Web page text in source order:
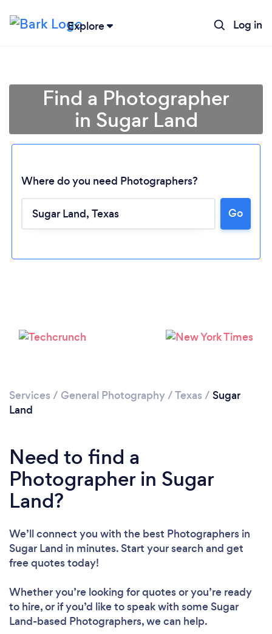
Explore Log in
Find a Photographer
in Sugar Land
Where do you need Photographers?
Go
Services / General Photography/Texas / Sugar
Land
Need to find a
Photographer in Sugar
Land?
We’ll connect you with the best Photographers in
Sugar Land in minutes. Start your search and get
free quotes today!
Whether you’re looking for quotes or you’re ready
to hire, or if you’d like to speak with some Sugar
Land-based Photographers, we can help.